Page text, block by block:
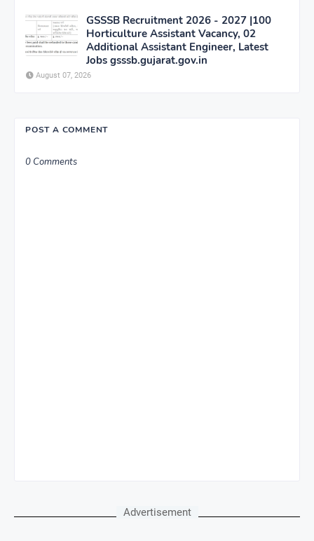
GSSSB Recruitment 2026 - 2027 |100
Horticulture Assistant Vacancy, 02
Additional Assistant Engineer, Latest
Jobs gsssb.gujarat.gov.in
August 07, 2026
POST A COMMENT
0 Comments
Advertisement